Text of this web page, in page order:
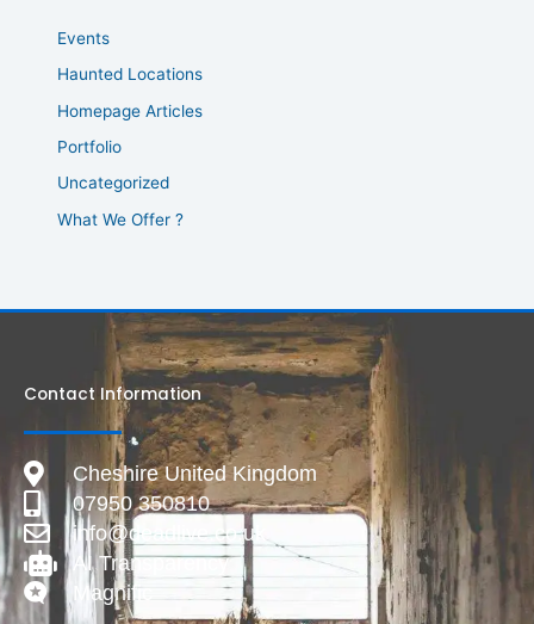
Events
Haunted Locations
Homepage Articles
Portfolio
Uncategorized
What We Offer ?
Contact Information
Cheshire United Kingdom
07950 350810
info@deadlive.co.uk
AI Transparency
Magnific